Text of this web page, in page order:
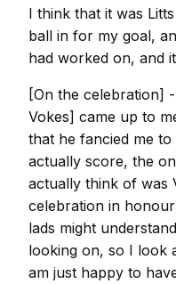
I think that it was
ball in for my goal,
had worked on, and
[On the celebration]
Vokes] came up to
that he fancied me
actually score, the
actually think of was
celebration in
lads might
looking on, so I look
am just happy to